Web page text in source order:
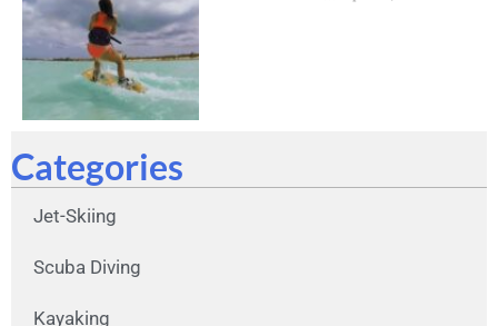
Categories
Jet-Skiing
Scuba Diving
Kayaking